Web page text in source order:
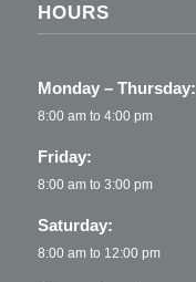
HOURS
Monday – Thursday:
8:00 am to 4:00 pm
Friday:
8:00 am to 3:00 pm
Saturday:
8:00 am to 12:00 pm